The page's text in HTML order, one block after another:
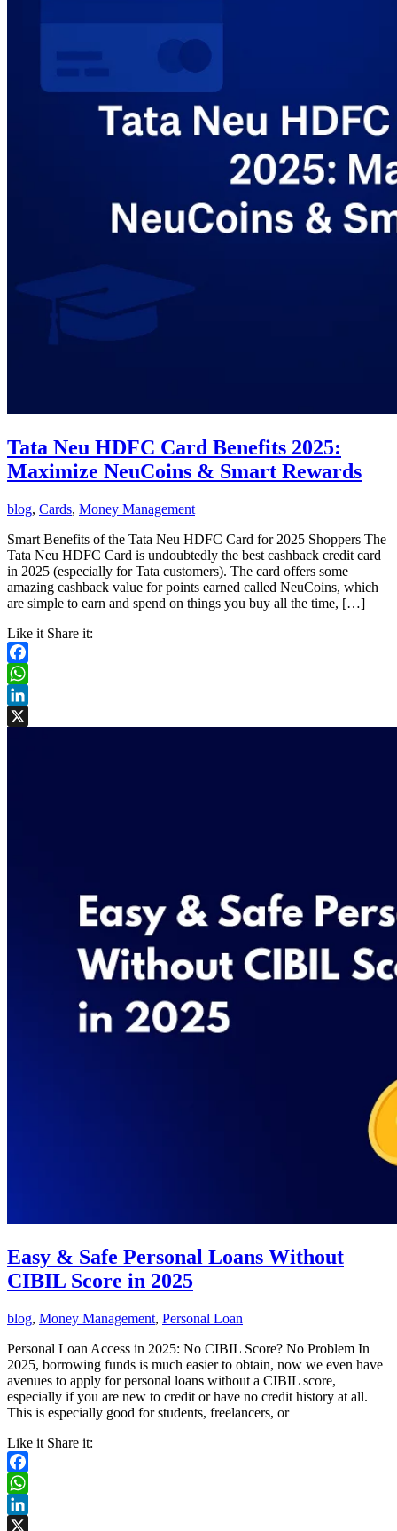
Tata Neu HDFC Card Benefits 2025:
Maximize NeuCoins & Smart Rewards
blog, Cards, Money Management
Smart Benefits of the Tata Neu HDFC Card for 2025 Shoppers The
Tata Neu HDFC Card is undoubtedly the best cashback credit card
in 2025 (especially for Tata customers). The card offers some
amazing cashback value for points earned called NeuCoins, which
are simple to earn and spend on things you buy all the time, […]
Like it Share it:
Facebook
WhatsApp
LinkedIn
Easy & Safe Personal Loans Without
CIBIL Score in 2025
blog, Money Management, Personal Loan
Personal Loan Access in 2025: No CIBIL Score? No Problem In
2025, borrowing funds is much easier to obtain, now we even have
avenues to apply for personal loans without a CIBIL score,
especially if you are new to credit or have no credit history at all.
This is especially good for students, freelancers, or
Like it Share it:
Facebook
WhatsApp
LinkedIn